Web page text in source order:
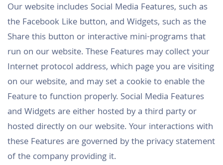
Our website includes Social Media Features, such as
the Facebook Like button, and Widgets, such as the
Share this button or interactive mini-programs that
run on our website. These Features may collect your
Internet protocol address, which page you are visiting
on our website, and may set a cookie to enable the
Feature to function properly. Social Media Features
and Widgets are either hosted by a third party or
hosted directly on our website. Your interactions with
these Features are governed by the privacy statement
of the company providing it.